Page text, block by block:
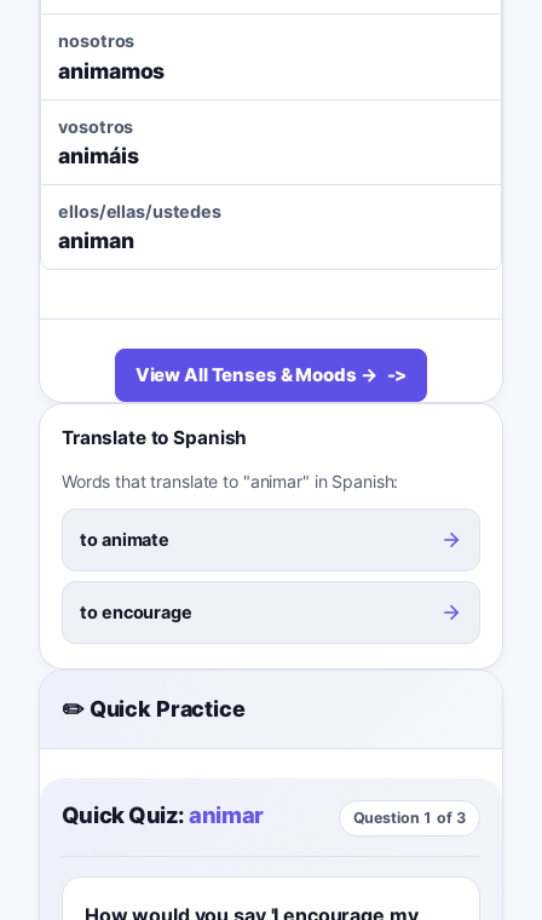
nosotros
animamos
vosotros
animáis
ellos/ellas/ustedes
animan
View All Tenses & Moods →
Translate to Spanish
Words that translate to "animar" in Spanish:
to animate
to encourage
✏️ Quick Practice
Quick Quiz: animar Question 1 of 3
How would you say 'I encourage my